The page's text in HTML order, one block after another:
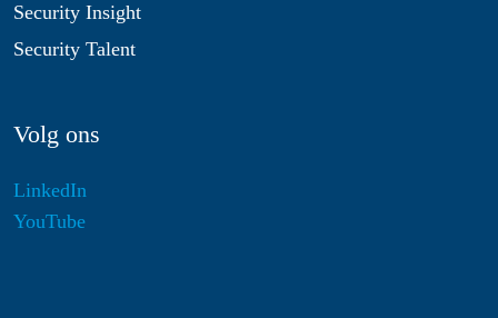
Security Insight
Security Talent
Volg ons
LinkedIn
YouTube